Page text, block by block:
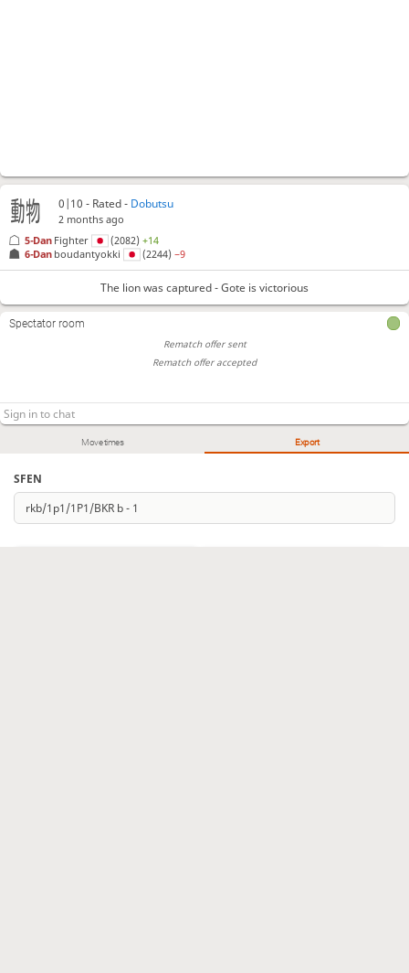
Move times Export
SFEN
0|10 - Rated - Dobutsu
2 months ago
6-Dan boudantyokki (2244)−9
5-Dan Fighter (2082)+14
The lion was captured - Gote is victorious
Spectator room
Rematch offer sent
Rematch offer accepted